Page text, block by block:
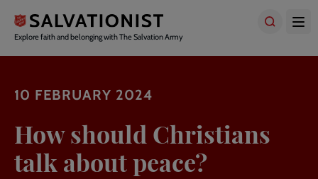
main
content
Explore faith and belonging with The Salvation Army
10 FEBRUARY 2024
How should Christians
talk about peace?